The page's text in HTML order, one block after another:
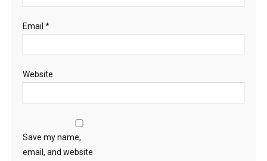
Email *
Website
Save my name,
email, and website